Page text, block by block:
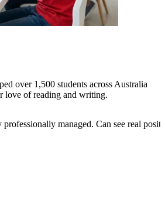
over 1,500 students across Australia
love of reading and writing.
managed. Can see real